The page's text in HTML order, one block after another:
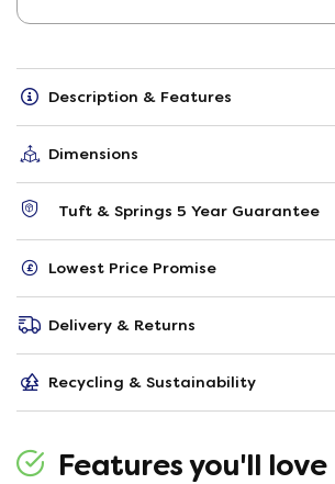
Description & Features
Dimensions
Tuft & Springs 5 Year Guarantee
Lowest Price Promise
Delivery & Returns
Recycling & Sustainability
Features you'll love